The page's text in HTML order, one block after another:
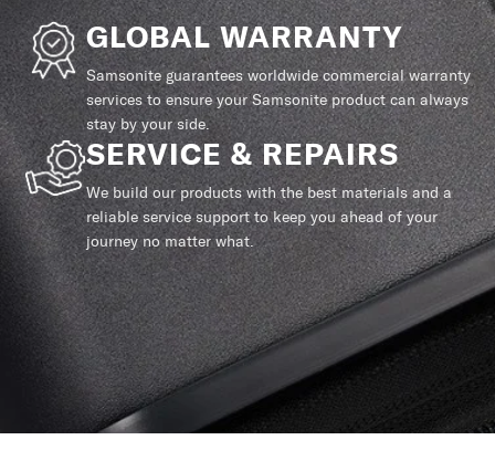
GLOBAL WARRANTY
Samsonite guarantees worldwide commercial warranty
services to ensure your Samsonite product can always
stay by your side.
SERVICE & REPAIRS
We build our products with the best materials and a
reliable service support to keep you ahead of your
journey no matter what.